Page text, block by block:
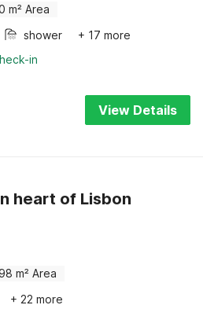
m² Area
shower
+ 17 more
in
View Details
heart of Lisbon
m² Area
+ 22 more